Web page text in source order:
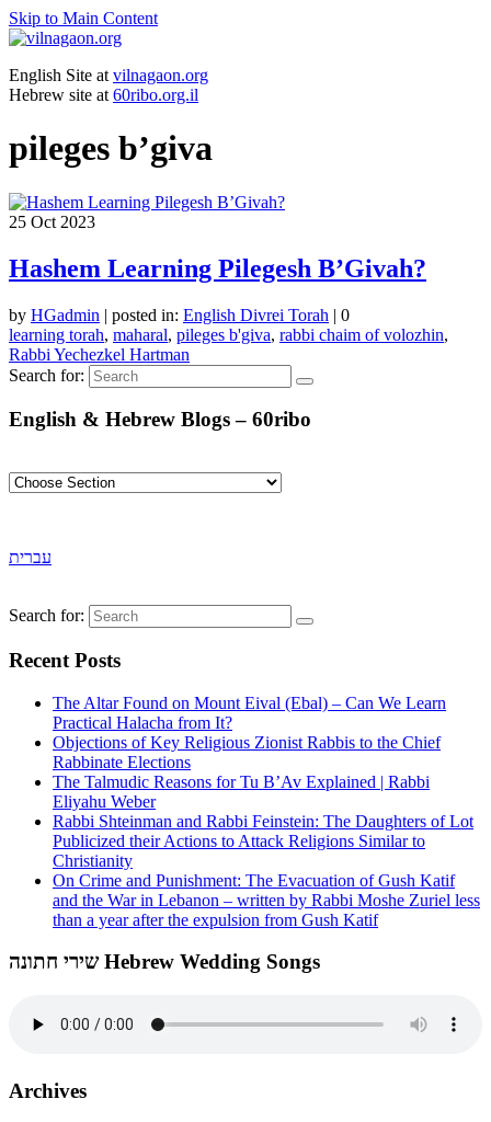
Skip to Main Content
English Site at vilnagaon.org
Hebrew site at 60ribo.org.il
pileges b’giva
25 Oct 2023
Hashem Learning Pilegesh B’Givah?
by HGadmin | posted in: English Divrei Torah | 0
learning torah, maharal, pileges b'giva, rabbi chaim of volozhin,
Rabbi Yechezkel Hartman
Search for:
English & Hebrew Blogs – 60ribo
עברית
Search for:
Recent Posts
The Altar Found on Mount Eival (Ebal) – Can We Learn
Practical Halacha from It?
Objections of Key Religious Zionist Rabbis to the Chief
Rabbinate Elections
The Talmudic Reasons for Tu B’Av Explained | Rabbi
Eliyahu Weber
Rabbi Shteinman and Rabbi Feinstein: The Daughters of Lot
Publicized their Actions to Attack Religions Similar to
Christianity
On Crime and Punishment: The Evacuation of Gush Katif
and the War in Lebanon – written by Rabbi Moshe Zuriel less
than a year after the expulsion from Gush Katif
שירי חתונה Hebrew Wedding Songs
Archives